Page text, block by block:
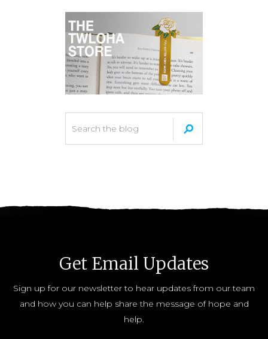
Get Email Updates
Sign up for our newsletter to hear updates from our team
and how you can help share the message of hope and
help.